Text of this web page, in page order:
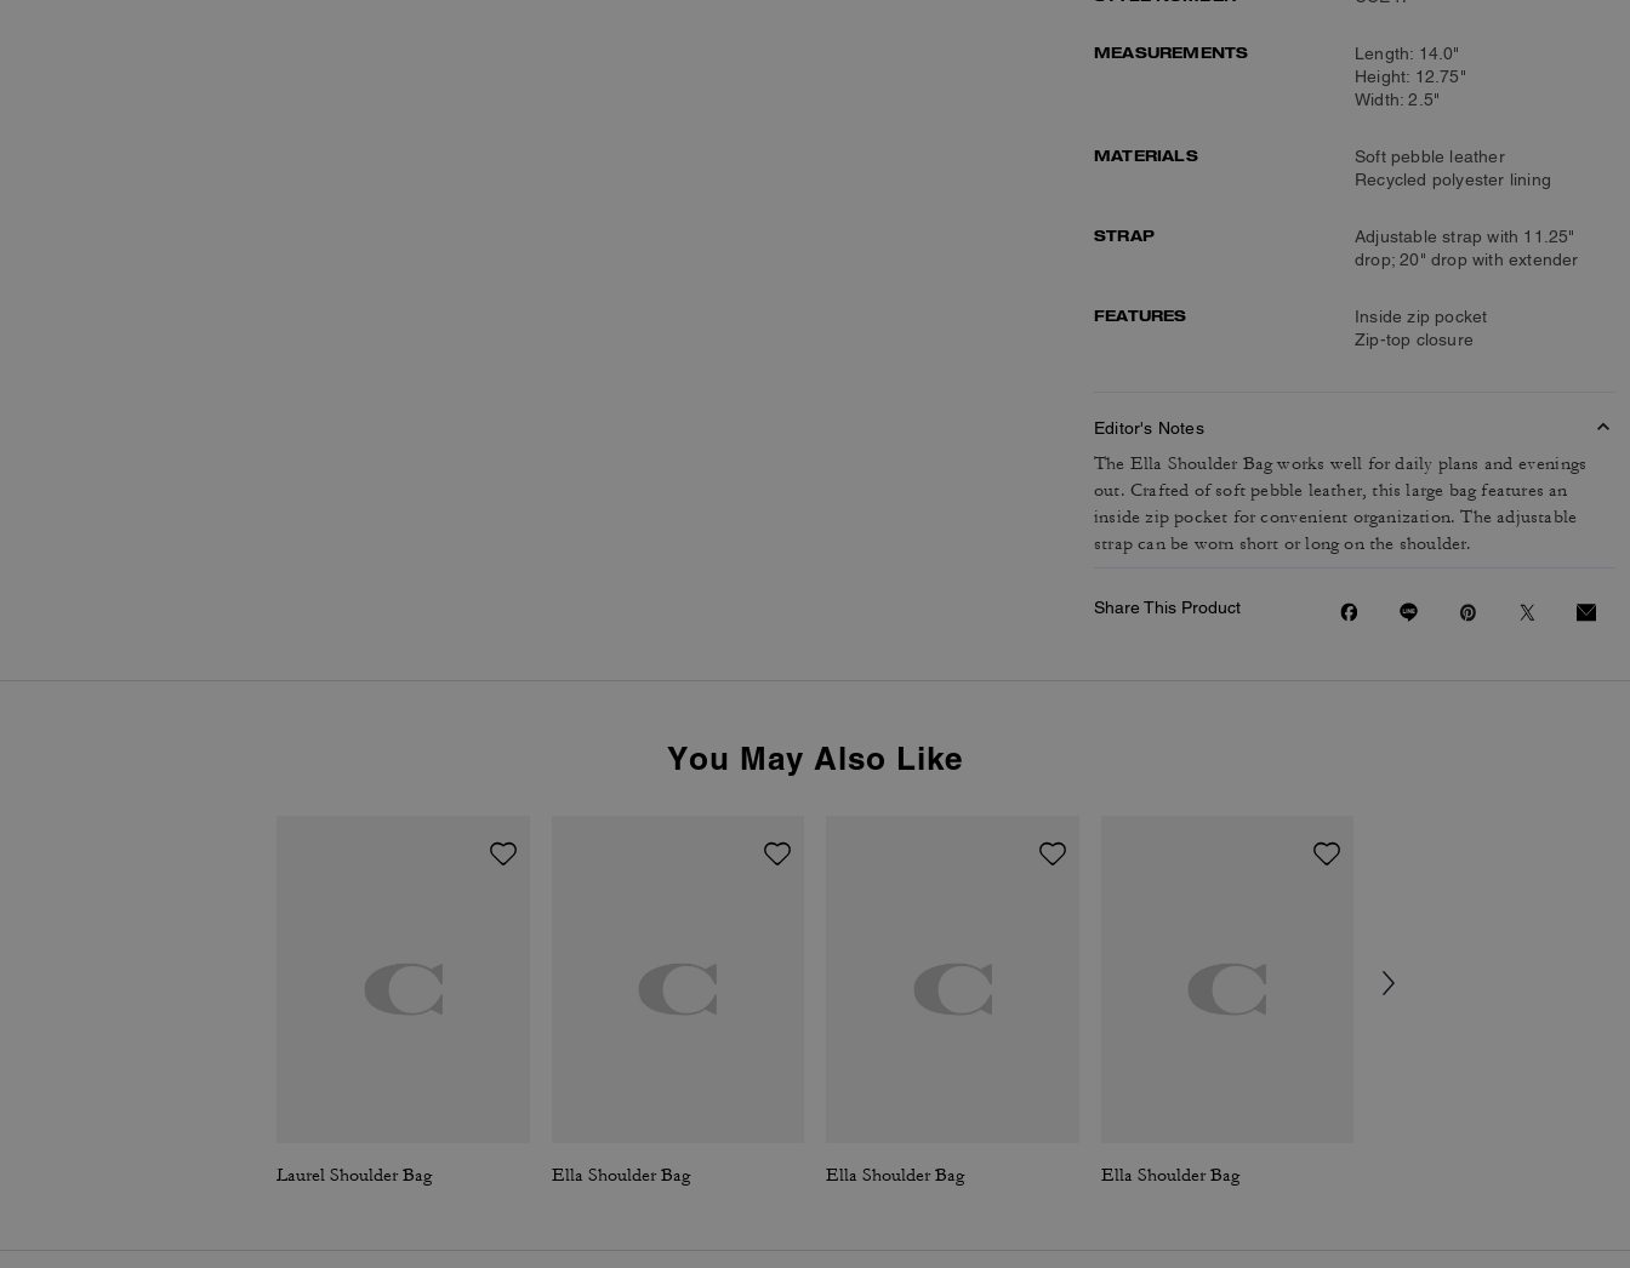
MEASUREMENTS
Length: 14.0"
Height: 12.75"
Width: 2.5"
MATERIALS
Soft pebble leather
Recycled polyester lining
STRAP
Adjustable strap with 11.25"
drop; 20" drop with extender
FEATURES
Inside zip pocket
Zip-top closure
Editor's Notes
The Ella Shoulder Bag works well for daily plans and evenings
out. Crafted of soft pebble leather, this large bag features an
inside zip pocket for convenient organization. The adjustable
strap can be worn short or long on the shoulder.
Share This Product
You May Also Like
Laurel Shoulder Bag Ella Shoulder Bag Ella Shoulder Bag Ella Shoulder Bag